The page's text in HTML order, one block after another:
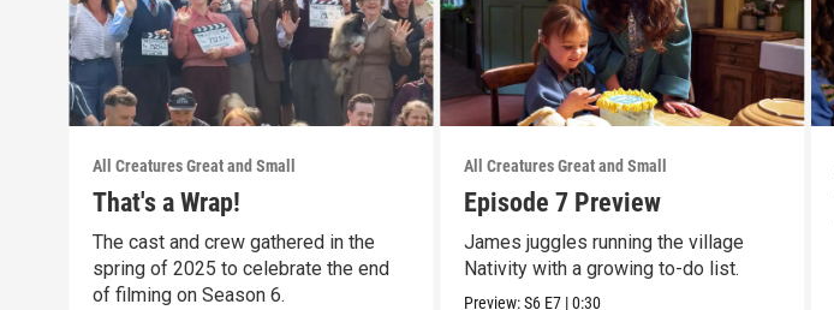
All Creatures Great and Small
That's a Wrap!
The cast and crew gathered in the
spring of 2025 to celebrate the end
of filming on Season 6.
All Creatures Great and Small
Episode 7 Preview
James juggles running the village
Nativity with a growing to-do list.
Preview:S6 E7 |0:30